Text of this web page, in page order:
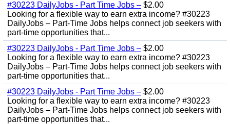
#30223 DailyJobs - Part Time Jobs – $2.00
Looking for a flexible way to earn extra income? #30223
DailyJobs – Part-Time Jobs helps connect job seekers with
part-time opportunities that...
#30223 DailyJobs - Part Time Jobs – $2.00
Looking for a flexible way to earn extra income? #30223
DailyJobs – Part-Time Jobs helps connect job seekers with
part-time opportunities that...
#30223 DailyJobs - Part Time Jobs – $2.00
Looking for a flexible way to earn extra income? #30223
DailyJobs – Part-Time Jobs helps connect job seekers with
part-time opportunities that...